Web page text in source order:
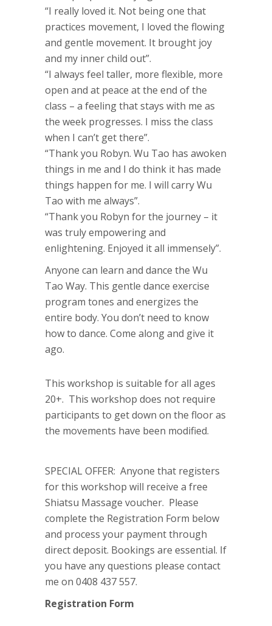
“I really loved it. Not being one that
practices movement, I loved the flowing
and gentle movement. It brought joy
and my inner child out”.
“I always feel taller, more flexible, more
open and at peace at the end of the
class – a feeling that stays with me as
the week progresses. I miss the class
when I can’t get there”.
“Thank you Robyn. Wu Tao has awoken
things in me and I do think it has made
things happen for me. I will carry Wu
Tao with me always”.
“Thank you Robyn for the journey – it
was truly empowering and
enlightening. Enjoyed it all immensely”.
Anyone can learn and dance the Wu
Tao Way. This gentle dance exercise
program tones and energizes the
entire body. You don’t need to know
how to dance. Come along and give it
ago.
This workshop is suitable for all ages
20+. This workshop does not require
participants to get down on the floor as
the movements have been modified.
SPECIAL OFFER: Anyone that registers
for this workshop will receive a free
Shiatsu Massage voucher. Please
complete the Registration Form below
and process your payment through
direct deposit. Bookings are essential. If
you have any questions please contact
me on 0408 437 557.
Registration Form